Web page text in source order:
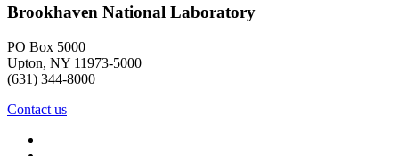
Brookhaven National Laboratory
PO Box 5000
Upton, NY 11973-5000
(631) 344-8000
Contact us